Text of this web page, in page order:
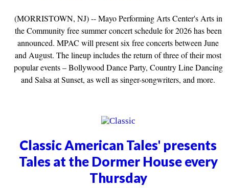
(MORRISTOWN, NJ) -- Mayo Performing Arts Center's Arts in
the Community free summer concert schedule for 2026 has been
announced. MPAC will present six free concerts between June
and August. The lineup includes the return of three of their most
popular events – Bollywood Dance Party, Country Line Dancing
and Salsa at Sunset, as well as singer-songwriters, and more.
Classic American Tales' presents
Tales at the Dormer House every
Thursday